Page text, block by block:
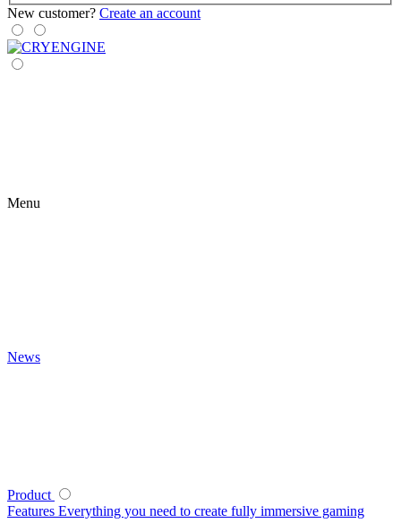
New customer? Create an account
Menu
News
Product
Features Everything you need to create fully immersive gaming